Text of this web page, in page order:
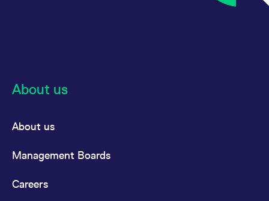
About us
About us
Management Boards
Careers